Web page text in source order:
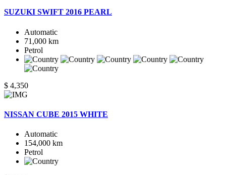
SUZUKI SWIFT 2016 PEARL
Automatic
71,000 km
Petrol
$ 4,350
NISSAN CUBE 2015 WHITE
Automatic
154,000 km
Petrol